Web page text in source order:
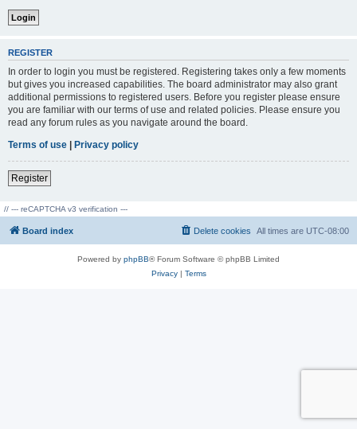
REGISTER
In order to login you must be registered. Registering takes only a few moments
but gives you increased capabilities. The board administrator may also grant
additional permissions to registered users. Before you register please ensure
you are familiar with our terms of use and related policies. Please ensure you
read any forum rules as you navigate around the board.
Terms of use | Privacy policy
Register
// --- reCAPTCHA v3 verification ---
Board index All times are UTC-08:00
Delete cookies
Powered by phpBB® Forum Software © phpBB Limited
Privacy| Terms